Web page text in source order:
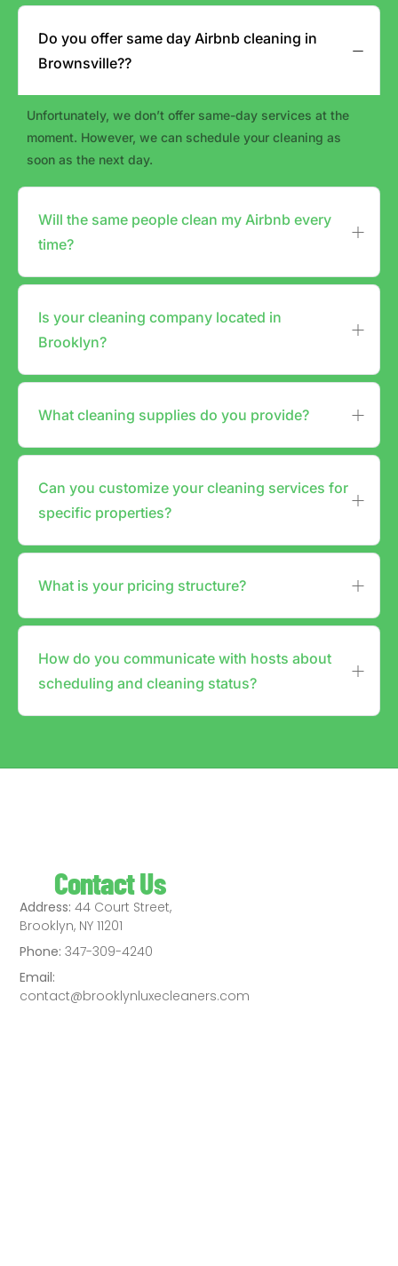
Do you offer same day Airbnb cleaning in
Brownsville??
Unfortunately, we don’t offer same-day services at the
moment. However, we can schedule your cleaning as
soon as the next day.
Will the same people clean my Airbnb every
time?
Is your cleaning company located in
Brooklyn?
What cleaning supplies do you provide?
Can you customize your cleaning services for
specific properties?
What is your pricing structure?
How do you communicate with hosts about
scheduling and cleaning status?
Contact Us
Address: 44 Court Street,
Brooklyn, NY 11201
Phone: 347-309-4240
Email:
contact@brooklynluxecleaners.com